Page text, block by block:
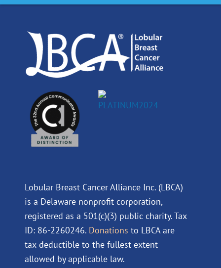
o
k
d
n
b g
Lobular Breast Cancer Alliance Inc. (LBCA)
is a Delaware nonprofit corporation,
registered as a 501(c)(3) public charity. Tax
ID: 86-2260246. Donations to LBCA are
tax-deductible to the fullest extent
allowed by applicable law.